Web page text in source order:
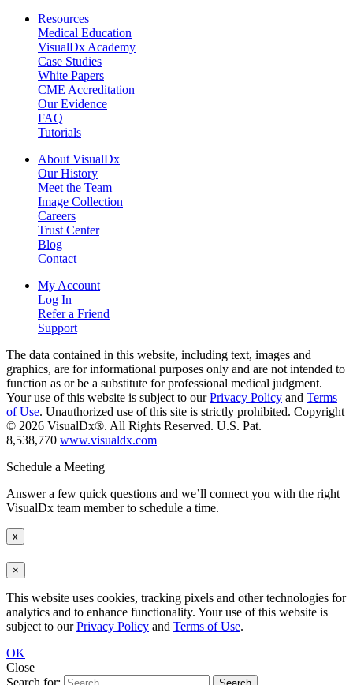
Resources
Medical Education
VisualDx Academy
Case Studies
White Papers
CME Accreditation
Our Evidence
FAQ
Tutorials
About VisualDx
Our History
Meet the Team
Image Collection
Careers
Trust Center
Blog
Contact
My Account
Log In
Refer a Friend
Support
The data contained in this website, including text, images and
graphics, are for informational purposes only and are not intended to
function as or be a substitute for professional medical judgment.
Your use of this website is subject to ourPrivacy Policy and Terms
of Use. Unauthorized use of this site is strictly prohibited. Copyright
© 2026 VisualDx®. All Rights Reserved. U.S. Pat.
8,538,770 www.visualdx.com
Schedule a Meeting
Answer a few quick questions and we’ll connect you with the right
VisualDx team member to schedule a time.
x
×
This website uses cookies, tracking pixels and other technologies for
analytics and to enhance functionality. Your use of this website is
subject to ourPrivacy Policy and Terms of Use.
OK
Close